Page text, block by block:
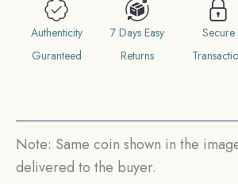
Issue
Aluminium
Definitive
India
Decimal
Series,
Authenticity
Guranteed
7 Days Easy
Returns
Secure
Note: Same coin shown in the
delivered to the buyer.